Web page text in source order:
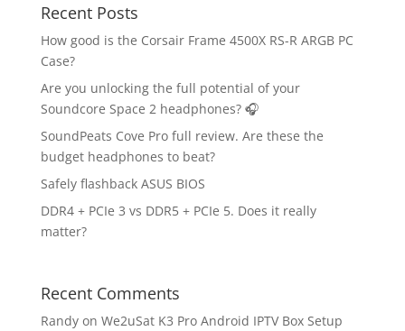
Recent Posts
How good is the Corsair Frame 4500X RS-R ARGB PC
Case?
Are you unlocking the full potential of your
Soundcore Space 2 headphones? 🎧
SoundPeats Cove Pro full review. Are these the
budget headphones to beat?
Safely flashback ASUS BIOS
DDR4 + PCIe 3 vs DDR5 + PCIe 5. Does it really
matter?
Recent Comments
Randyon We2uSat K3 Pro Android IPTV Box Setup